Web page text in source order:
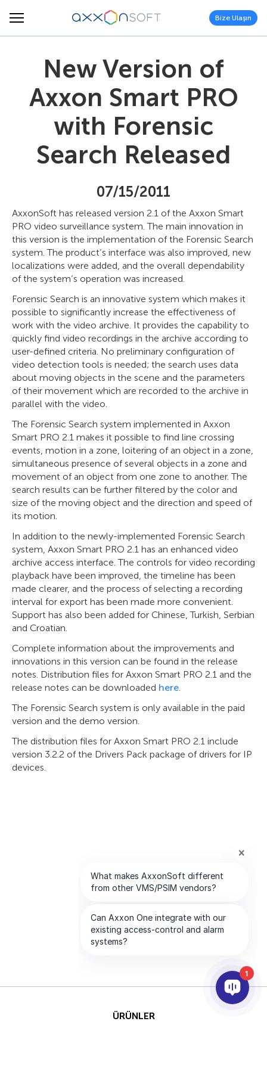
Bize Ulaşın
New Version of
Axxon Smart PRO
with Forensic
Search Released
07/15/2011
AxxonSoft has released version 2.1 of the Axxon Smart
PRO video surveillance system. The main innovation in
this version is the implementation of the Forensic Search
system. The product’s interface was also improved, new
localizations were added, and the overall dependability
of the system’s operation was increased.
Forensic Search is an innovative system which makes it
possible to significantly increase the effectiveness of
work with the video archive. It provides the capability to
quickly find video recordings in the archive according to
user-defined criteria. No preliminary configuration of
video detection tools is needed; the search uses data
about moving objects in the scene and the parameters
of their movement which are recorded to the archive in
parallel with the video.
The Forensic Search system implemented in Axxon
Smart PRO 2.1 makes it possible to find line crossing
events, motion in a zone, loitering of an object in a zone,
simultaneous presence of several objects in a zone and
movement of an object from one zone to another. The
search results can be further filtered by the color and
size of the moving object and the direction and speed of
its motion.
In addition to the newly-implemented Forensic Search
system, Axxon Smart PRO 2.1 has an enhanced video
archive access interface. The controls for video recording
playback have been improved, the timeline has been
made clearer, and the process of selecting a recording
interval for export has been made more convenient.
Support has also been added for Chinese, Turkish, Serbian
and Croatian.
Complete information about the improvements and
innovations in this version can be found in the release
notes. Distribution files for Axxon Smart PRO 2.1 and the
release notes can be downloaded here.
The Forensic Search system is only available in the paid
version and the demo version.
The distribution files for Axxon Smart PRO 2.1 include
version 3.2.2 of the Drivers Pack package of drivers for IP
devices.
ÜRÜNLER
1